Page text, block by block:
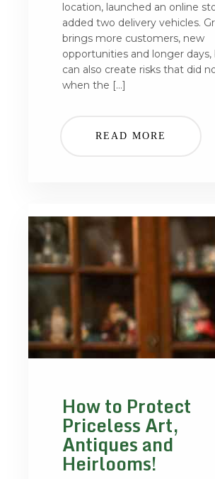
location, launched an online
added two delivery vehicles.
brings more customers, new
opportunities and longer
can also create risks that did
when the […]
READ MORE
How to Protect
Priceless Art,
Antiques and
Heirlooms!